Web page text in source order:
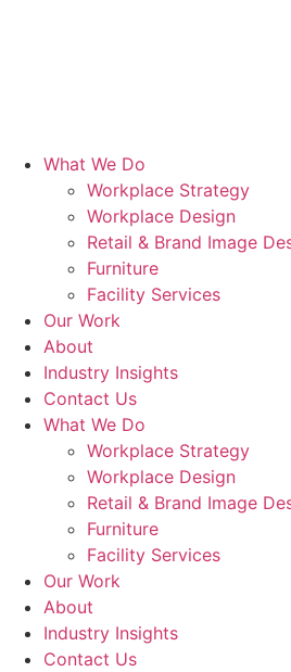
What We Do
Workplace Strategy
Workplace Design
Retail & Brand Image
Furniture
Facility Services
Our Work
About
Industry Insights
Contact Us
What We Do
Workplace Strategy
Workplace Design
Retail & Brand Image
Furniture
Facility Services
Our Work
About
Industry Insights
Contact Us